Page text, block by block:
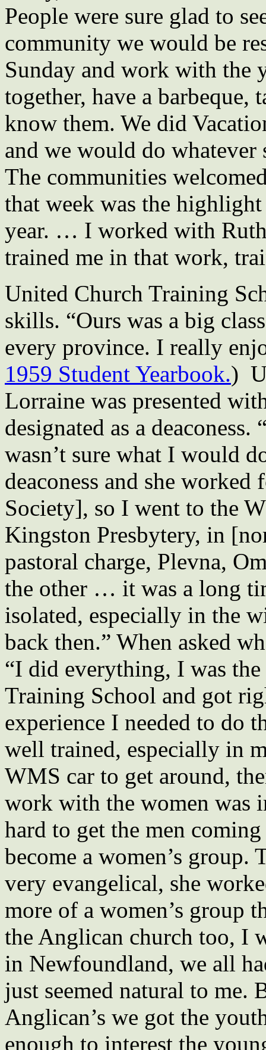
People were sure glad to
community we would be
Sunday and work with the
together, have a
know them. We did
and we would do
The communities
that week was the
year. … I worked with
trained me in that work,
United Church Training
skills. “Ours was a big
every province. I really
1959 Student Yearbook.)
Lorraine was presented
designated as a
wasn’t sure what I would
deaconess and she
Society], so I went to the
Kingston Presbytery, in
pastoral charge, Plevna,
the other … it was a long
isolated, especially in the
back then.” When asked
“I did everything, I was
Training School and got
experience I needed to do
well trained, especially in
WMS car to get around,
work with the women was
hard to get the men
become a women’s
very evangelical, she
more of a women’s group
the Anglican church too, I
in Newfoundland, we all
just seemed natural to me.
Anglican’s we got the
enough to interest the